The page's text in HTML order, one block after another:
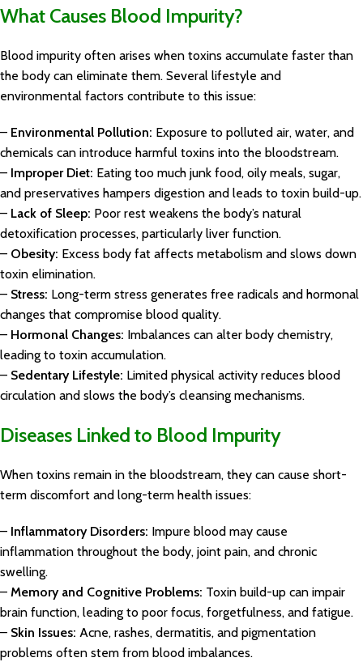
What Causes Blood Impurity?
Blood impurity often arises when toxins accumulate faster than
the body can eliminate them. Several lifestyle and
environmental factors contribute to this issue:
– Environmental Pollution: Exposure to polluted air, water, and
chemicals can introduce harmful toxins into the bloodstream.
– Improper Diet: Eating too much junk food, oily meals, sugar,
and preservatives hampers digestion and leads to toxin build-up.
– Lack of Sleep: Poor rest weakens the body’s natural
detoxification processes, particularly liver function.
– Obesity: Excess body fat affects metabolism and slows down
toxin elimination.
– Stress: Long-term stress generates free radicals and hormonal
changes that compromise blood quality.
– Hormonal Changes: Imbalances can alter body chemistry,
leading to toxin accumulation.
– Sedentary Lifestyle: Limited physical activity reduces blood
circulation and slows the body’s cleansing mechanisms.
Diseases Linked to Blood Impurity
When toxins remain in the bloodstream, they can cause short-
term discomfort and long-term health issues:
– Inflammatory Disorders: Impure blood may cause
inflammation throughout the body, joint pain, and chronic
swelling.
– Memory and Cognitive Problems: Toxin build-up can impair
brain function, leading to poor focus, forgetfulness, and fatigue.
– Skin Issues: Acne, rashes, dermatitis, and pigmentation
problems often stem from blood imbalances.